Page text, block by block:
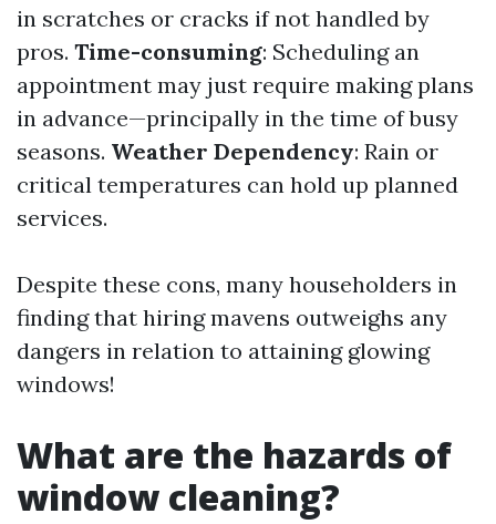
in scratches or cracks if not handled by
pros. Time-consuming: Scheduling an
appointment may just require making plans
in advance—principally in the time of busy
seasons. Weather Dependency: Rain or
critical temperatures can hold up planned
services.
Despite these cons, many householders in
finding that hiring mavens outweighs any
dangers in relation to attaining glowing
windows!
What are the hazards of
window cleaning?